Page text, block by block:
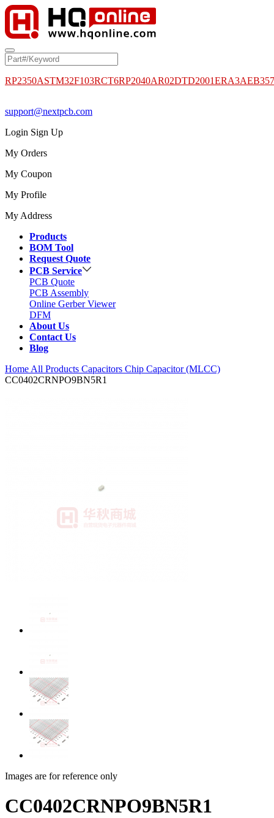
RP2350ASTM32F103RCT6RP2040AR02DTD2001
support@nextpcb.com
Login Sign Up
My Orders
My Coupon
My Profile
My Address
Products
BOM Tool
Request Quote
PCB Service
PCB Quote
PCB Assembly
Online Gerber Viewer
DFM
About Us
Contact Us
Blog
Home All Products Capacitors Chip Capacitor (MLCC)
CC0402CRNPO9BN5R1
Images are for reference only
CC0402CRNPO9BN5R1